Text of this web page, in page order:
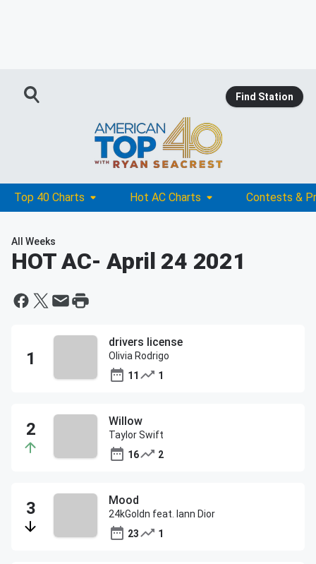
Find Station
Top 40 Charts Hot AC Charts Contests &
All Weeks
HOT AC- April 24 2021
drivers license
Olivia Rodrigo
11
1
Willow
Taylor Swift
16
2
Mood
24kGoldn feat. Iann Dior
23
1